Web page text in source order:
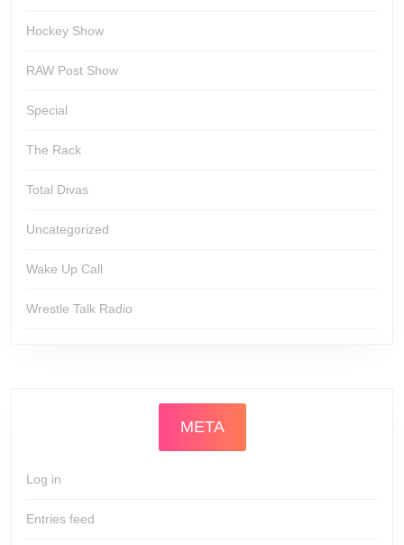
Hockey Show
RAW Post Show
Special
The Rack
Total Divas
Uncategorized
Wake Up Call
Wrestle Talk Radio
META
Log in
Entries feed